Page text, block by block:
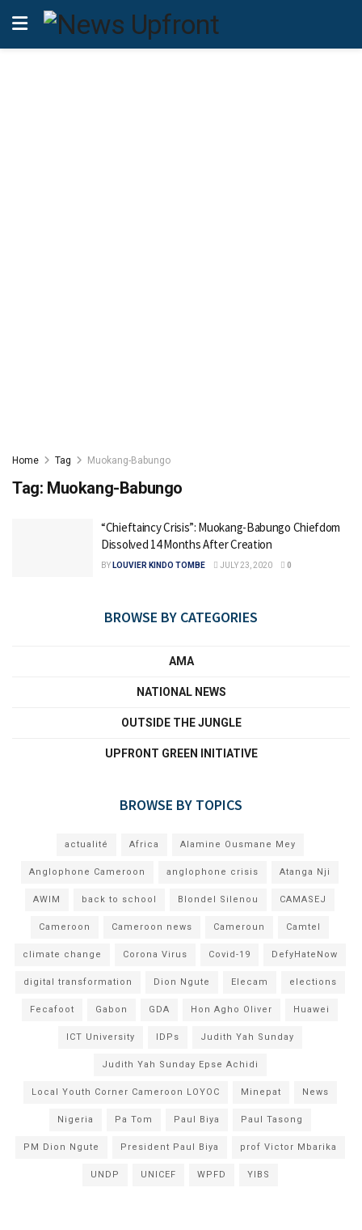
Home Tag Muokang-Babungo
Tag: Muokang-Babungo
“Chieftaincy Crisis”: Muokang-Babungo Chiefdom
Dissolved 14 Months After Creation
BY LOUVIER KINDO TOMBE JULY 23, 2020 0
BROWSE BY CATEGORIES
AMA
NATIONAL NEWS
OUTSIDE THE JUNGLE
UPFRONT GREEN INITIATIVE
BROWSE BY TOPICS
actualité Africa Alamine Ousmane Mey
Anglophone Cameroon anglophone crisis Atanga Nji
AWIM back to school Blondel Silenou CAMASEJ
Cameroon Cameroon news Cameroun Camtel
climate change Corona Virus Covid-19 DefyHateNow
digital transformation Dion Ngute Elecam elections
Fecafoot Gabon GDA Hon Agho Oliver Huawei
ICT University IDPs Judith Yah Sunday
Judith Yah Sunday Epse Achidi
Local Youth Corner Cameroon LOYOC Minepat News
Nigeria Pa Tom Paul Biya Paul Tasong
PM Dion Ngute President Paul Biya prof Victor Mbarika
UNDP UNICEF WPFD YIBS